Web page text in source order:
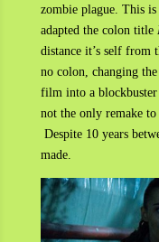
zombie plague. This
adapted the colon title
distance it’s self from
no colon, changing
film into a
not the only remake to
Despite 10 years
made.